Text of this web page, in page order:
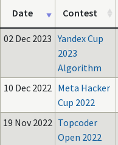
Date Contest
02 Dec 2023 Yandex Cup
2023
Algorithm
10 Dec 2022 Meta Hacker
Cup 2022
19 Nov 2022 Topcoder
Open 2022